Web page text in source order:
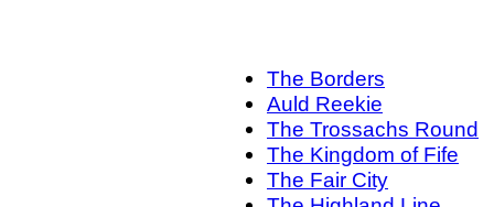
The Borders
Auld Reekie
The Trossachs Round
The Kingdom of Fife
The Fair City